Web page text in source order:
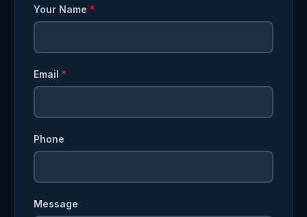
Your Name *
Email *
Phone
Message